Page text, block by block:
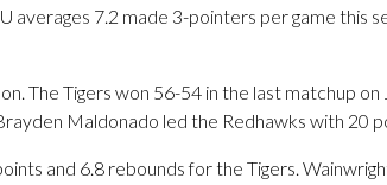
averages 7.2 made 3-pointers per game this
The Tigers won 56-54 in the last matchup on
Maldonado led the Redhawks with 20
and 6.8 rebounds for the Tigers.